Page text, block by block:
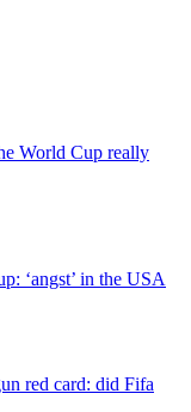
World Cup really
‘angst’ in the USA
red card: did Fifa